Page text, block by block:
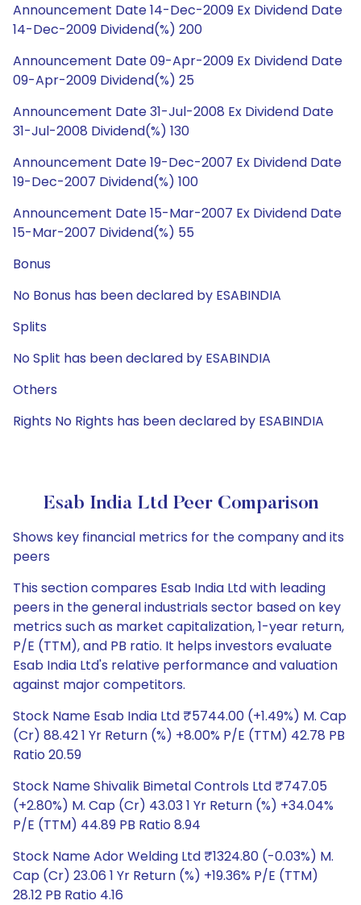
Announcement Date 14-Dec-2009 Ex Dividend Date
14-Dec-2009 Dividend(%) 200
Announcement Date 09-Apr-2009 Ex Dividend Date
09-Apr-2009 Dividend(%) 25
Announcement Date 31-Jul-2008 Ex Dividend Date
31-Jul-2008 Dividend(%) 130
Announcement Date 19-Dec-2007 Ex Dividend Date
19-Dec-2007 Dividend(%) 100
Announcement Date 15-Mar-2007 Ex Dividend Date
15-Mar-2007 Dividend(%) 55
Bonus
No Bonus has been declared by ESABINDIA
Splits
No Split has been declared by ESABINDIA
Others
Rights No Rights has been declared by ESABINDIA
Esab India Ltd Peer Comparison
Shows key financial metrics for the company and its
peers
This section compares Esab India Ltd with leading
peers in the general industrials sector based on key
metrics such as market capitalization, 1-year return,
P/E (TTM), and PB ratio. It helps investors evaluate
Esab India Ltd's relative performance and valuation
against major competitors.
Stock Name Esab India Ltd ₹5744.00 (+1.49%) M. Cap
(Cr) 88.42 1 Yr Return (%) +8.00% P/E (TTM) 42.78 PB
Ratio 20.59
Stock Name Shivalik Bimetal Controls Ltd ₹747.05
(+2.80%) M. Cap (Cr) 43.03 1 Yr Return (%) +34.04%
P/E (TTM) 44.89 PB Ratio 8.94
Stock Name Ador Welding Ltd ₹1324.80 (-0.03%) M.
Cap (Cr) 23.06 1 Yr Return (%) +19.36% P/E (TTM)
28.12 PB Ratio 4.16